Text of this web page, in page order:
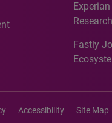
media
Fastly
Accessibility Site Map